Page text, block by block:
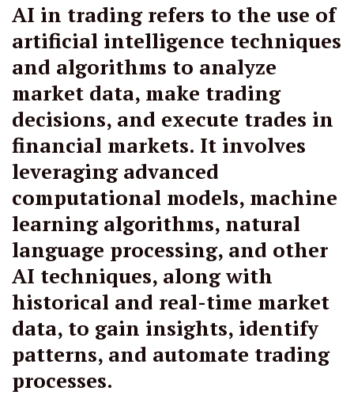
AI in trading refers to the use of
artificial intelligence techniques
and algorithms to analyze
market data, make trading
decisions, and execute trades in
financial markets. It involves
leveraging advanced
computational models, machine
learning algorithms, natural
language processing, and other
AI techniques, along with
historical and real-time market
data, to gain insights, identify
patterns, and automate trading
processes.